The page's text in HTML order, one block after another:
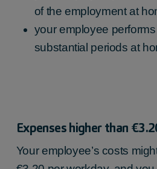
up to €205.53
of the employment at
your employee
substantial periods at
Expenses higher than
Your employee’s costs